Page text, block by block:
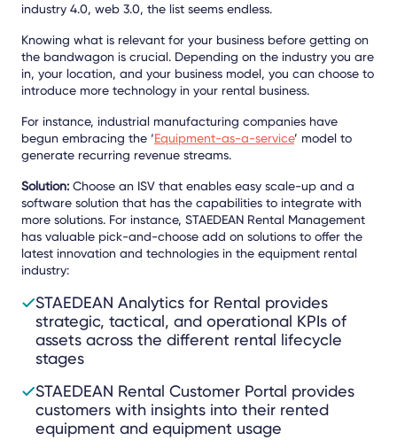
industry 4.0, web 3.0, the list seems endless.
Knowing what is relevant for your business before getting on
the bandwagon is crucial. Depending on the industry you are
in, your location, and your business model, you can choose to
introduce more technology in your rental business.
For instance, industrial manufacturing companies have
begun embracing the ‘Equipment-as-a-service’ model to
generate recurring revenue streams.
Solution: Choose an ISV that enables easy scale-up and a
software solution that has the capabilities to integrate with
more solutions. For instance, STAEDEAN Rental Management
has valuable pick-and-choose add on solutions to offer the
latest innovation and technologies in the equipment rental
industry:
STAEDEAN Analytics for Rental provides
strategic, tactical, and operational KPIs of
assets across the different rental lifecycle
stages
STAEDEAN Rental Customer Portal provides
customers with insights into their rented
equipment and equipment usage